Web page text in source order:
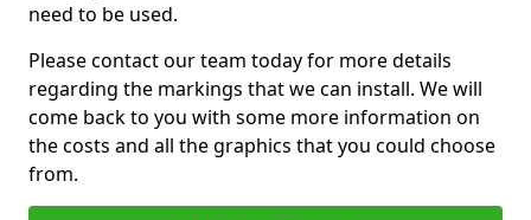
need to be used.
Please contact our team today for more details
regarding the markings that we can install. We will
come back to you with some more information on
the costs and all the graphics that you could choose
from.